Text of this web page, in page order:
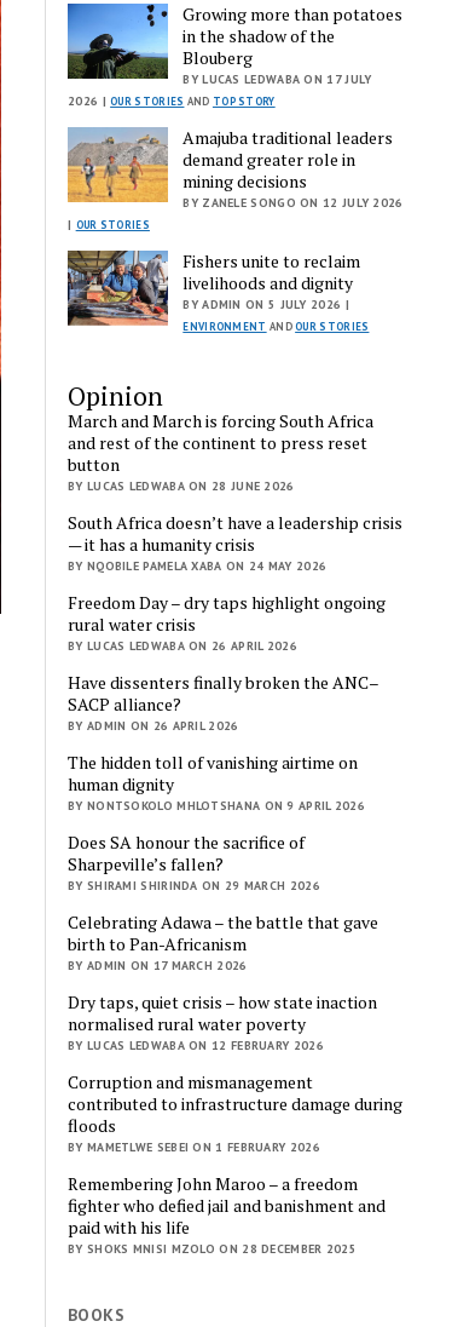
Growing more than potatoes
in the shadow of the
Blouberg
BY LUCAS LEDWABA ON 17 JULY
2026 |OUR STORIES AND TOP STORY
Amajuba traditional leaders
demand greater role in
mining decisions
BY ZANELE SONGO ON 12 JULY 2026
| OUR STORIES
Fishers unite to reclaim
livelihoods and dignity
BY ADMIN ON 5 JULY 2026 |
ENVIRONMENT ANDOUR STORIES
Opinion
March and March is forcing South Africa
and rest of the continent to press reset
button
BY LUCAS LEDWABA ON 28 JUNE 2026
South Africa doesn’t have a leadership crisis
— it has a humanity crisis
BY NQOBILE PAMELA XABA ON 24 MAY 2026
Freedom Day – dry taps highlight ongoing
rural water crisis
BY LUCAS LEDWABA ON 26 APRIL 2026
Have dissenters finally broken the ANC–
SACP alliance?
BY ADMIN ON 26 APRIL 2026
The hidden toll of vanishing airtime on
human dignity
BY NONTSOKOLO MHLOTSHANA ON 9 APRIL 2026
Does SA honour the sacrifice of
Sharpeville’s fallen?
BY SHIRAMI SHIRINDA ON 29 MARCH 2026
Celebrating Adawa – the battle that gave
birth to Pan-Africanism
BY ADMIN ON 17 MARCH 2026
Dry taps, quiet crisis – how state inaction
normalised rural water poverty
BY LUCAS LEDWABA ON 12 FEBRUARY 2026
Corruption and mismanagement
contributed to infrastructure damage during
floods
BY MAMETLWE SEBEI ON 1 FEBRUARY 2026
Remembering John Maroo – a freedom
fighter who defied jail and banishment and
paid with his life
BY SHOKS MNISI MZOLO ON 28 DECEMBER 2025
BOOKS